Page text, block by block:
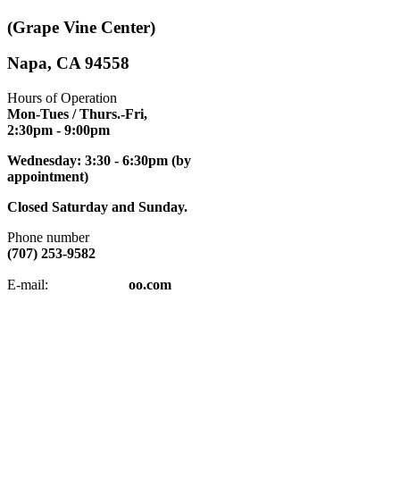
(Grape Vine Center)
Napa, CA 94558
Hours of Operation
Mon-Tues / Thurs.-Fri,
2:30pm - 9:00pm
Wednesday: 3:30 - 6:30pm (by
appointment)
Closed Saturday and Sunday.
Phone number
(707) 253-9582
E-mail: oo.com